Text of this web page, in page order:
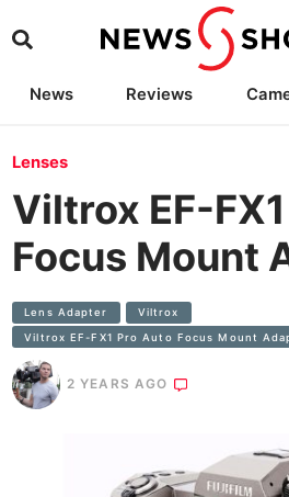
News Reviews
Lenses
Viltrox EF-
Focus Mount
Lens Adapter Viltrox
Viltrox EF-FX1 Pro Auto Focus Mount
2 YEARS AGO